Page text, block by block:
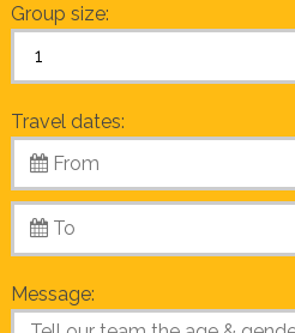
Group size:
Travel dates:
Message: